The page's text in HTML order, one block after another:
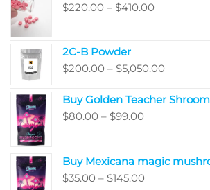
$220.00 – $410.00
$410.00
2C-B Powder
$200.00 – $5,050.00
$200.00
Buy Golden Teacher
$80.00 – $99.00
through
$99.00
Buy Mexicana magic
$35.00 – $145.00